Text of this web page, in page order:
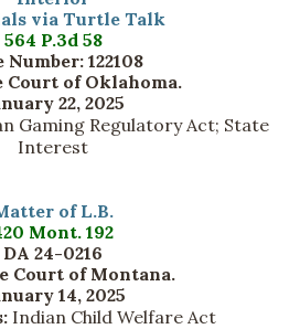
via Turtle Talk
564 P.3d 58
Number: 122108
Court of Oklahoma.
22, 2025
Gaming Regulatory Act; State
Interest
of L.B.
Mont. 192
DA 24-0216
Court of Montana.
14, 2025
Indian Child Welfare Act